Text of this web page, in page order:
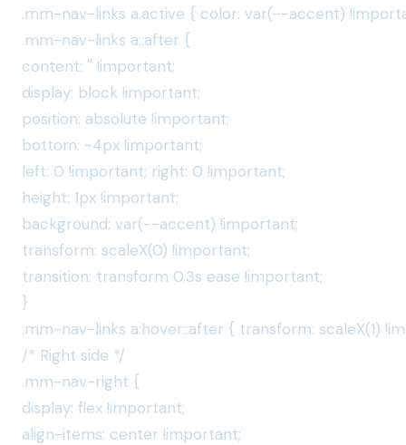
.mm-nav-links a.active { color: var(--accent)
.mm-nav-links a::after {
content: '' !important;
display: block !important;
position: absolute !important;
bottom: -4px !important;
left: 0 !important; right: 0 !important;
height: 1px !important;
background: var(--accent) !important;
transform: scaleX(0) !important;
transition: transform 0.3s ease !important;
}
.mm-nav-links a:hover::after { transform: scaleX(1)
/* Right side */
.mm-nav-right {
display: flex !important;
align-items: center !important;